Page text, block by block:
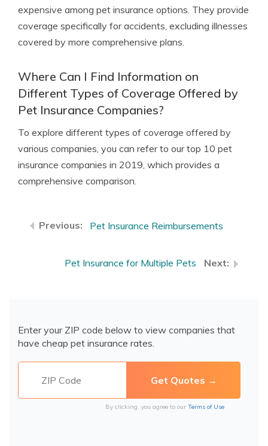
expensive among pet insurance options. They provide
coverage specifically for accidents, excluding illnesses
covered by more comprehensive plans.
Where Can I Find Information on
Different Types of Coverage Offered by
Pet Insurance Companies?
To explore different types of coverage offered by
various companies, you can refer to our top 10 pet
insurance companies in 2019, which provides a
comprehensive comparison.
Pet Insurance Reimbursements
Pet Insurance for Multiple Pets
Enter your ZIP code below to view companies that
have cheap pet insurance rates.
By clicking, you agree to our Terms of Use